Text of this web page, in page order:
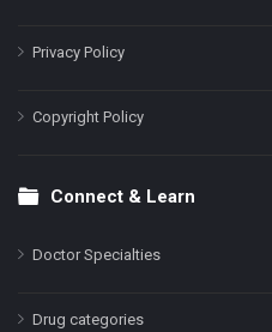
Privacy Policy
Copyright Policy
Connect & Learn
Doctor Specialties
Drug categories